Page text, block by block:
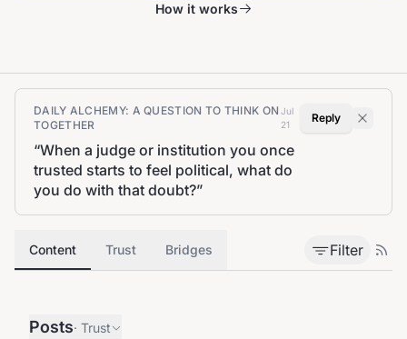
How it works
DAILY ALCHEMY: A QUESTION TO THINK ON
TOGETHER
Jul
21
“When a judge or institution you once
trusted starts to feel political, what do
you do with that doubt?”
Reply
Content Trust Bridges Filter
Posts· Trust